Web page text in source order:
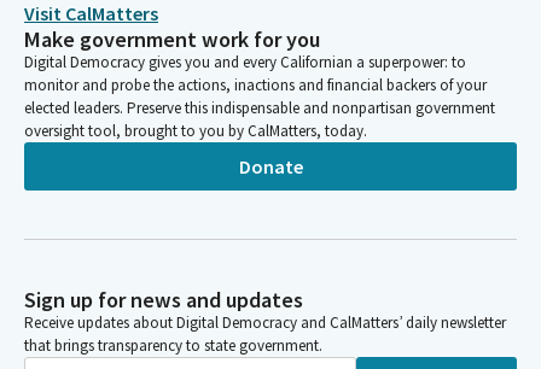
Visit CalMatters
Make government work for you
Digital Democracy gives you and every Californian a superpower: to
monitor and probe the actions, inactions and financial backers of your
elected leaders. Preserve this indispensable and nonpartisan government
oversight tool, brought to you by CalMatters, today.
Donate
Sign up for news and updates
Receive updates about Digital Democracy and CalMatters’ daily newsletter
that brings transparency to state government.